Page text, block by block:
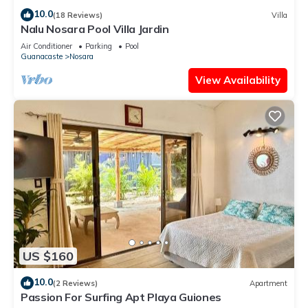
10.0(18 Reviews) Villa
Nalu Nosara Pool Villa Jardin
Air Conditioner Parking
Pool
Guanacaste
Nosara
View Availability
US $160
10.0(2 Reviews) Apartment
Passion For Surfing Apt Playa Guiones